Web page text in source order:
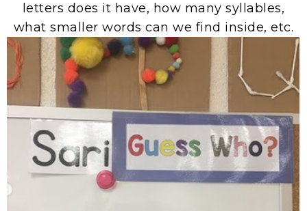
letters does it have, how many syllables,
what smaller words can we find inside, etc.